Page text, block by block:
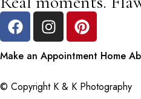
Make an Appointment Home
© Copyright K & K Photography